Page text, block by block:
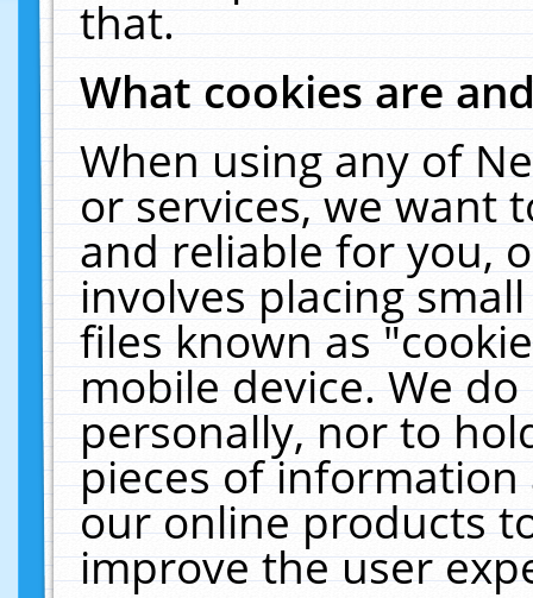
that.
What cookies are
When using any of
or services, we want
and reliable for you,
involves placing
files known as
mobile device. We
personally, nor to
pieces of
our online products
improve the user